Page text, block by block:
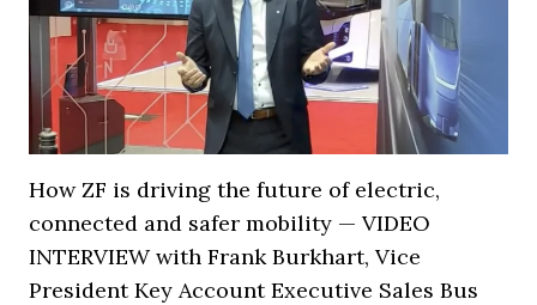
How ZF is driving the future of electric,
connected and safer mobility — VIDEO
INTERVIEW with Frank Burkhart, Vice
President Key Account Executive Sales Bus